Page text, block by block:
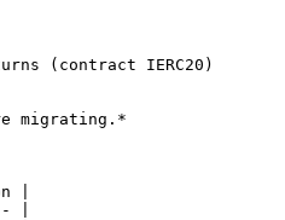
(contract IERC20)
migrating.*
|
|